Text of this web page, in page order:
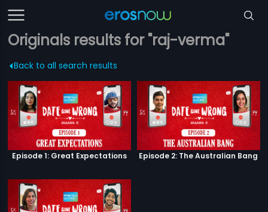
Originals results for "raj-verma"
Back to all search results
Episode 1: Great Expectations Episode 2: The Australian Bang